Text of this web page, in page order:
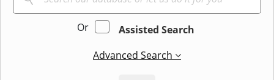
Or
Assisted Search
Advanced Search